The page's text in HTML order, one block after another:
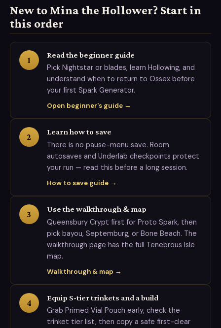
New to Mina the Hollower? Start in
this order
1
Read the beginner guide
Pick Nightstar or blades, learn Hollowing, and
understand when to return to Ossex before
your first Spark Generator.
Open beginner's guide →
2
Learn how to save
There is no pause-menu save. Room
autosaves and Underlab checkpoints protect
your run — read this before a long session.
How to save guide →
3
Use the walkthrough & map
Queensbury Crypt first for Proto Spark, then
pick bayou, Septemburg, or Bone Beach. The
walkthrough page has the full Tenebrous Isle
map.
Walkthrough & map →
4
Equip S-tier trinkets and a build
Grab Primed Vial Pouch early, check the
trinket tier list, then copy a safe first-clear